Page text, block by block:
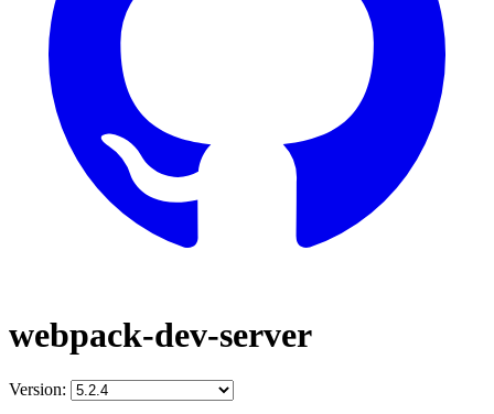
webpack-dev-server
Version: